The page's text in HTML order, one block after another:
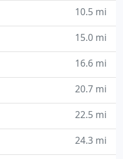
10.5 mi
15.0 mi
16.6 mi
20.7 mi
22.5 mi
24.3 mi